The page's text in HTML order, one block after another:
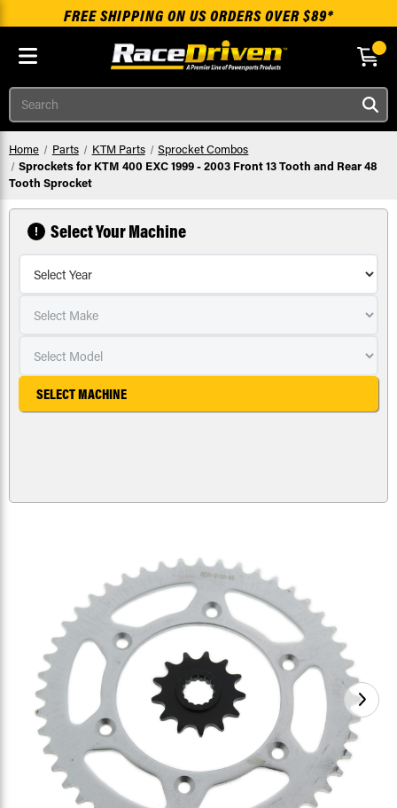
Skip to main content
FREE SHIPPING ON US ORDERS OVER $89*
Search
Home Parts KTM Parts
Sprocket Combos
Sprockets for KTM 400 EXC 1999 - 2003 Front 13 Tooth and Rear 48
Tooth Sprocket
Select Your Machine
SELECT MACHINE